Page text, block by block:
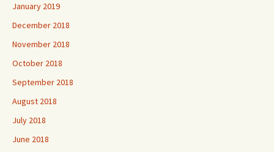
January 2019
December 2018
November 2018
October 2018
September 2018
August 2018
July 2018
June 2018